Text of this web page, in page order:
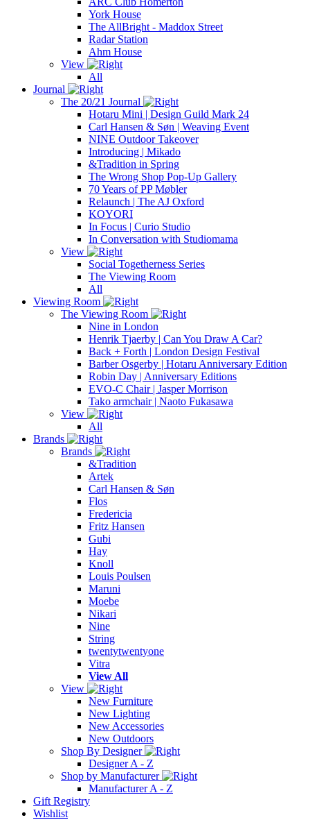
York House
The AllBright - Maddox Street
Radar Station
Ahm House
View
All
Journal
The 20/21 Journal
Hotaru Mini | Design Guild Mark 24
Carl Hansen & Søn | Weaving Event
NINE Outdoor Takeover
Introducing | Mikado
&Tradition in Spring
The Wrong Shop Pop-Up Gallery
70 Years of PP Møbler
Relaunch | The AJ Oxford
KOYORI
In Focus | Curio Studio
In Conversation with Studiomama
View
Social Togetherness Series
The Viewing Room
All
Viewing Room
The Viewing Room
Nine in London
Henrik Tjaerby | Can You Draw A Car?
Back + Forth | London Design Festival
Barber Osgerby | Hotaru Anniversary Edition
Robin Day | Anniversary Editions
EVO-C Chair | Jasper Morrison
Tako armchair | Naoto Fukasawa
View
All
Brands
Brands
&Tradition
Artek
Carl Hansen & Søn
Flos
Fredericia
Fritz Hansen
Gubi
Hay
Knoll
Louis Poulsen
Maruni
Moebe
Nikari
Nine
String
twentytwentyone
Vitra
View All
View
New Furniture
New Lighting
New Accessories
New Outdoors
Shop By Designer
Designer A - Z
Shop by Manufacturer
Manufacturer A - Z
Gift Registry
Wishlist